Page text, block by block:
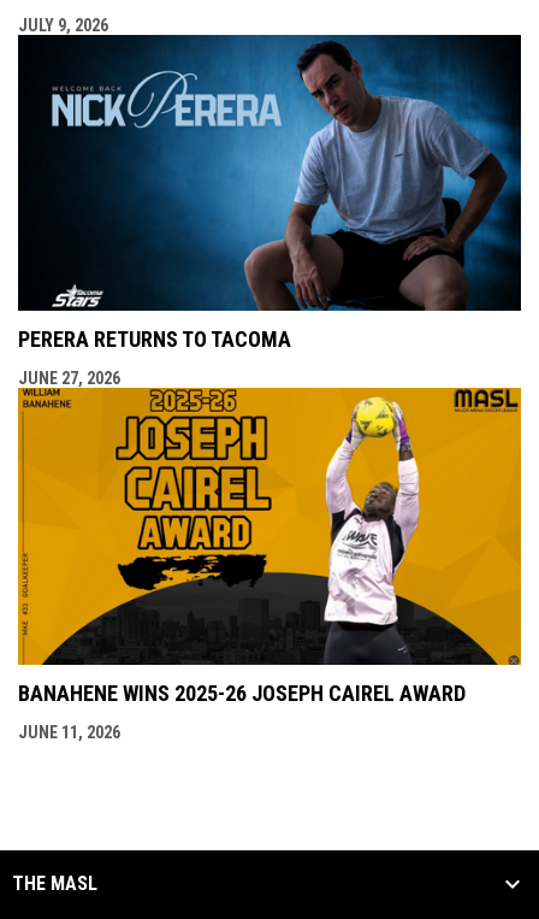
JULY 9, 2026
PERERA RETURNS TO TACOMA
JUNE 27, 2026
BANAHENE WINS 2025-26 JOSEPH CAIREL AWARD
JUNE 11, 2026
THE MASL